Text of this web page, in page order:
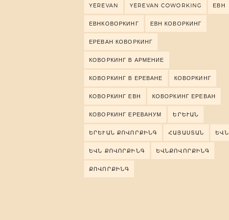
YEREVAN YEREVAN COWORKING ЕВН
ЕВНКОВОРКИНГ ЕВН КОВОРКИНГ
ЕРЕВАН КОВОРКИНГ
КОВОРКИНГ В АРМЕНИЕ
КОВОРКИНГ В ЕРЕВАНЕ КОВОРКИНГ
КОВОРКИНГ ЕВН КОВОРКИНГ ЕРЕВАН
КОВОРКИНГ ЕРЕВАНУМ ԵՐԵՒԱՆ
ԵՐԵՒԱՆ ՔՈՎՈՐՔԻՆԳ ՀԱՅԱՍՏԱՆ ԵՎՆ
ԵՎՆ ՔՈՎՈՐՔԻՆԳ ԵՎՆՔՈՎՈՐՔԻՆԳ
ՔՈՎՈՐՔԻՆԳ